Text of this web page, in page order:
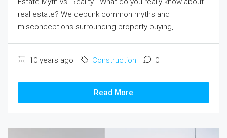
real estate? We debunk common myths and
misconceptions surrounding property buying,...
10 years ago Construction 0
Read More